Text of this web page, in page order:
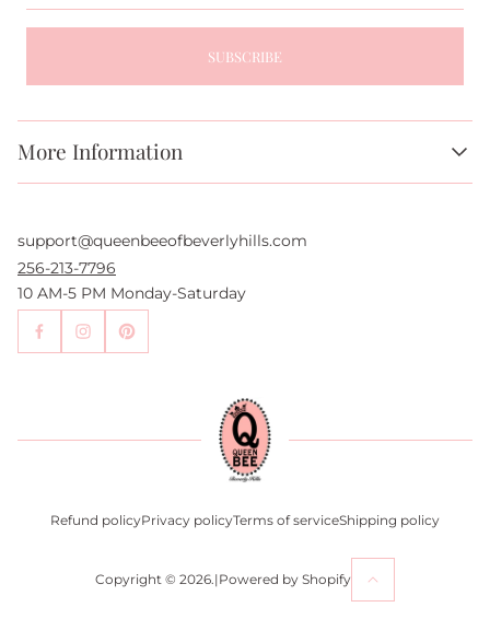
More Information
Authentication Services
Authenticity Promise
Wholesale and Drop-Shipping
Sell With Us
Become an Affiliate
SUBSCRIBE
support@queenbeeofbeverlyhills.com
256-213-7796
10 AM-5 PM Monday-Saturday
Refund policyPrivacy policyTerms of serviceShipping policy
Copyright © 2026.|Powered by Shopify